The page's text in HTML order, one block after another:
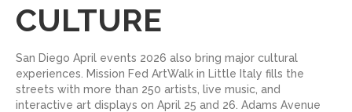
CULTURE
San Diego April events 2026 also bring major cultural
experiences. Mission Fed ArtWalk in Little Italy fills the
streets with more than 250 artists, live music, and
interactive art displays on April 25 and 26. Adams Avenue